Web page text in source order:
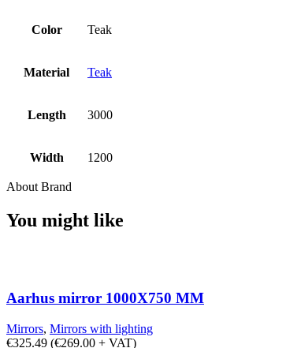
Color Teak
Material Teak
Length 3000
Width 1200
About Brand
You might like
Aarhus mirror 1000X750 MM
Mirrors, Mirrors with lighting
€325.49 (€269.00 + VAT)